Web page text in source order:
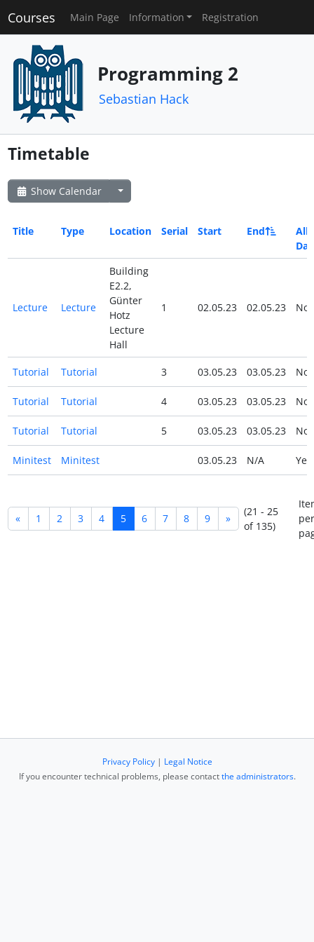
Courses Main Page Information Registration
Programming 2
Sebastian Hack
Timetable
Show Calendar
Title Type Location Serial Start End
All
Day
Lecture Lecture
Building
E2.2,
Günter
Hotz
Lecture
Hall
1 02.05.23 02.05.23 No
Tutorial Tutorial 3 03.05.23 03.05.23 No
Tutorial Tutorial 4 03.05.23 03.05.23 No
Tutorial Tutorial 5 03.05.23 03.05.23 No
Minitest Minitest 03.05.23 N/A Yes
« 1 2 3 4 5 6 7 8 9 »
(21 - 25
of 135)
per
Privacy Policy| Legal Notice
If you encounter technical problems, please contactthe administrators.